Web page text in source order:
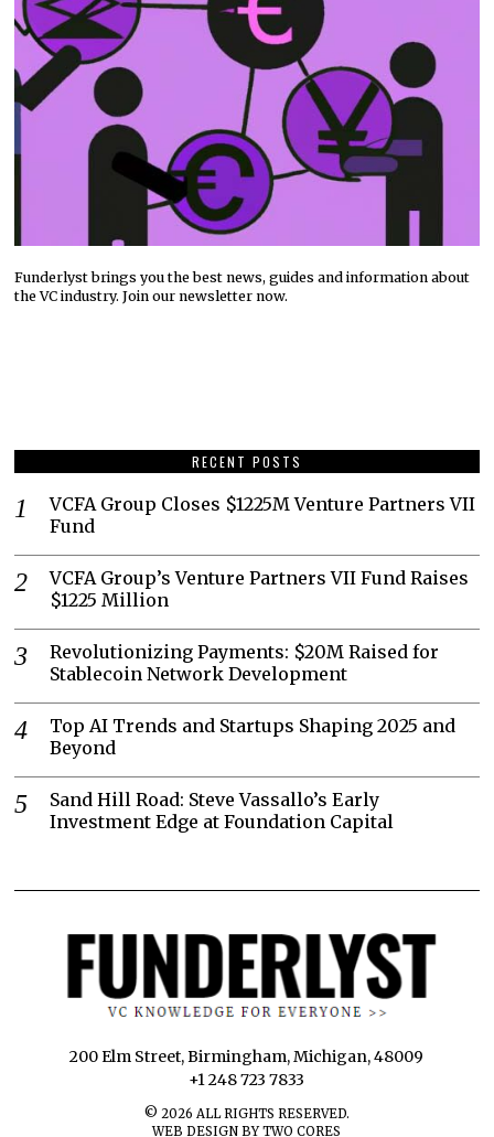
Funderlyst brings you the best news, guides and information about
the VC industry. Join our newsletter now.
RECENT POSTS
VCFA Group Closes $1225M Venture Partners VII
Fund
VCFA Group’s Venture Partners VII Fund Raises
$1225 Million
Revolutionizing Payments: $20M Raised for
Stablecoin Network Development
Top AI Trends and Startups Shaping 2025 and
Beyond
Sand Hill Road: Steve Vassallo’s Early
Investment Edge at Foundation Capital
200 Elm Street, Birmingham, Michigan, 48009
+1 248 723 7833
© 2026 ALL RIGHTS RESERVED.
WEB DESIGN BY TWO CORES